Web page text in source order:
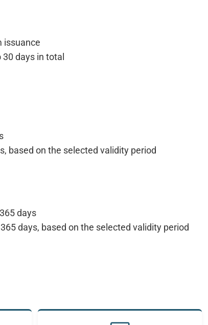
issuance
days in total
based on the selected validity period
days
days, based on the selected validity period